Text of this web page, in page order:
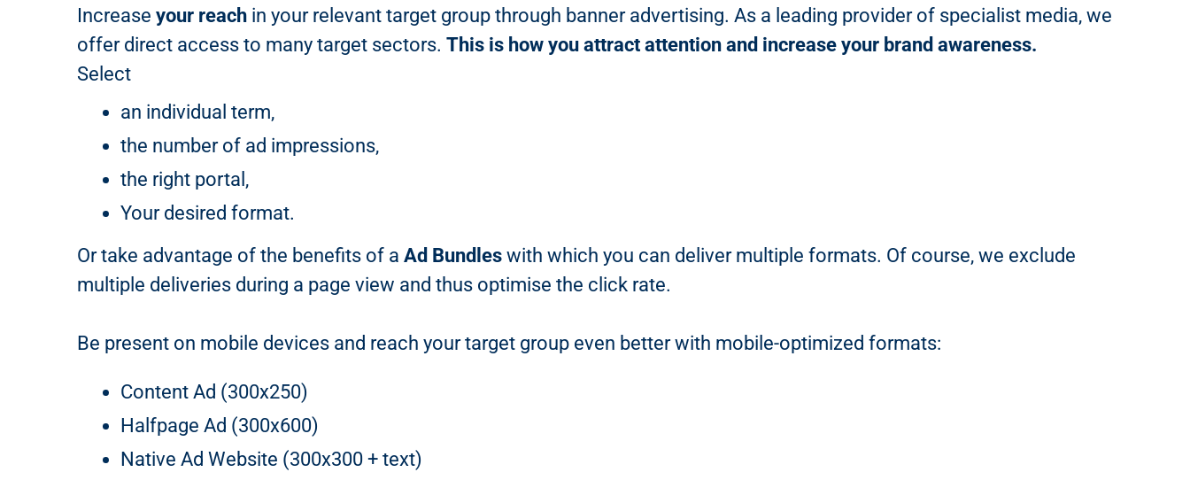
Increase your reach in your relevant target group through banner advertising. As a leading provider of specialist media, we
offer direct access to many target sectors. This is how you attract attention and increase your brand awareness.
Select
an individual term,
the number of ad impressions,
the right portal,
Your desired format.
Or take advantage of the benefits of a Ad Bundles with which you can deliver multiple formats. Of course, we exclude
multiple deliveries during a page view and thus optimise the click rate.
Be present on mobile devices and reach your target group even better with mobile-optimized formats:
Content Ad (300x250)
Halfpage Ad (300x600)
Native Ad Website (300x300 + text)